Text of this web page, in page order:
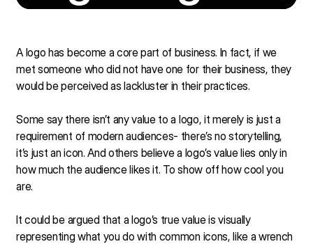
A logo has become a core part of business. In fact, if we
met someone who did not have one for their business, they
would be perceived as lackluster in their practices.
Some say there isn’t any value to a logo, it merely is just a
requirement of modern audiences- there’s no storytelling,
it’s just an icon. And others believe a logo’s value lies only in
how much the audience likes it. To show off how cool you
are.
It could be argued that a logo’s true value is visually
representing what you do with common icons, like a wrench